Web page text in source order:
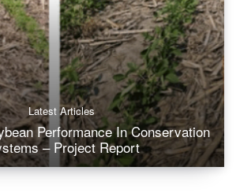
Latest Articles
Performance In Conservation
– Project Report